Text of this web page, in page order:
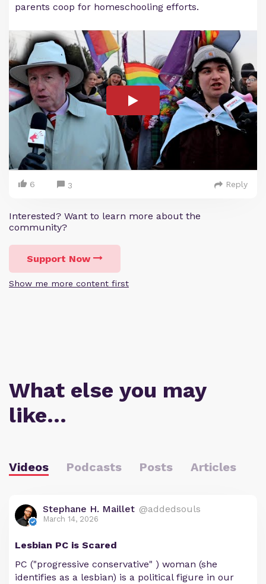
parents coop for homeschooling efforts.
6 3 Reply
Interested? Want to learn more about the
community?
Support Now
Show me more content first
What else you may
like…
Videos Podcasts Posts Articles
Stephane H. Maillet @addedsouls
March 14, 2026
Lesbian PC is Scared
PC ("progressive conservative" ) woman (she
identifies as a lesbian) is a political figure in our